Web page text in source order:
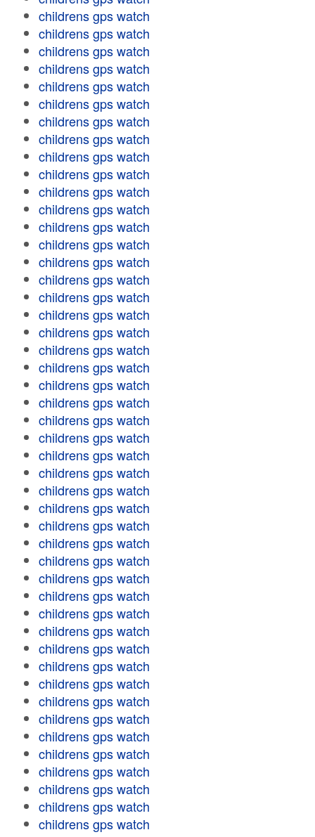
childrens gps watch
childrens gps watch
childrens gps watch
childrens gps watch
childrens gps watch
childrens gps watch
childrens gps watch
childrens gps watch
childrens gps watch
childrens gps watch
childrens gps watch
childrens gps watch
childrens gps watch
childrens gps watch
childrens gps watch
childrens gps watch
childrens gps watch
childrens gps watch
childrens gps watch
childrens gps watch
childrens gps watch
childrens gps watch
childrens gps watch
childrens gps watch
childrens gps watch
childrens gps watch
childrens gps watch
childrens gps watch
childrens gps watch
childrens gps watch
childrens gps watch
childrens gps watch
childrens gps watch
childrens gps watch
childrens gps watch
childrens gps watch
childrens gps watch
childrens gps watch
childrens gps watch
childrens gps watch
childrens gps watch
childrens gps watch
childrens gps watch
childrens gps watch
childrens gps watch
childrens gps watch
childrens gps watch